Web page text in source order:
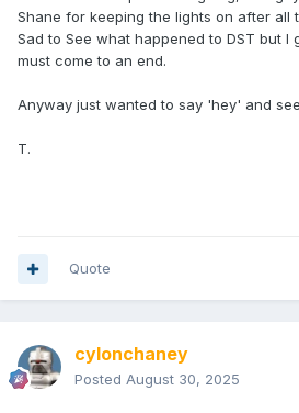
Shane for keeping the lights on after all
Sad to See what happened to DST but I
must come to an end.
Anyway just wanted to say 'hey' and
T.
Quote
cylonchaney
Posted August 30, 2025